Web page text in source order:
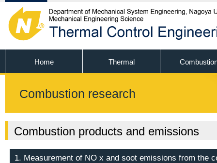
Home Thermal
Combustion research
Combustion products and emissions
1. Measurement of NO x and soot emissions from the